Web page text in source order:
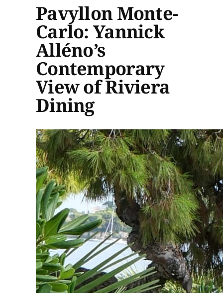
Pavyllon Monte-
Carlo: Yannick
Alléno’s
Contemporary
View of Riviera
Dining